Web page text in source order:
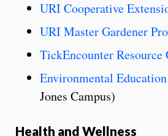
URI Cooperative
URI Master Gardener
TickEncounter Resource
Environmental
Jones Campus)
Health and Wellness